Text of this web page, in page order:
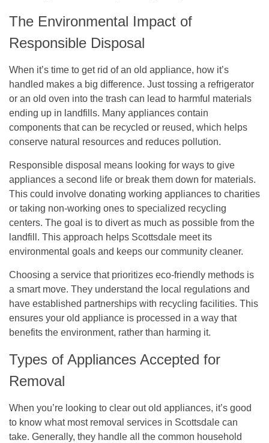
The Environmental Impact of
Responsible Disposal
When it’s time to get rid of an old appliance, how it’s
handled makes a big difference. Just tossing a refrigerator
or an old oven into the trash can lead to harmful materials
ending up in landfills. Many appliances contain
components that can be recycled or reused, which helps
conserve natural resources and reduces pollution.
Responsible disposal means looking for ways to give
appliances a second life or break them down for materials.
This could involve donating working appliances to charities
or taking non-working ones to specialized recycling
centers. The goal is to divert as much as possible from the
landfill. This approach helps Scottsdale meet its
environmental goals and keeps our community cleaner.
Choosing a service that prioritizes eco-friendly methods is
a smart move. They understand the local regulations and
have established partnerships with recycling facilities. This
ensures your old appliance is processed in a way that
benefits the environment, rather than harming it.
Types of Appliances Accepted for
Removal
When you’re looking to clear out old appliances, it’s good
to know what most removal services in Scottsdale can
take. Generally, they handle all the common household